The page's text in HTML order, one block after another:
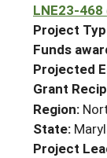
PROJECTS
WHAT WE
WHERE WE
GRANTS
HELP
LNE23-468
Project
Funds
Projected
Grant
Region:
State:
Project